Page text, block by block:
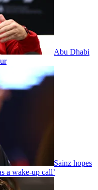
Abu Dhabi
Sainz hopes
a wake-up call’